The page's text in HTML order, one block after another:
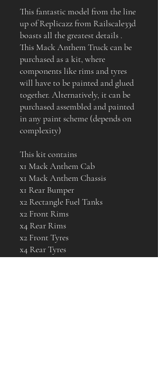
This fantastic model from the line
up of Replicazz from Railscale33d
boasts all the greatest details .
This Mack Anthem Truck can be
purchased as a kit, where
components like rims and tyres
will have to be painted and glued
together. Alternatively, it can be
purchased assembled and painted
in any paint scheme (depends on
complexity)
This kit contains
x1 Mack Anthem Cab
x1 Mack Anthem Chassis
x1 Rear Bumper
x2 Rectangle Fuel Tanks
x2 Front Rims
x4 Rear Rims
x2 Front Tyres
x4 Rear Tyres